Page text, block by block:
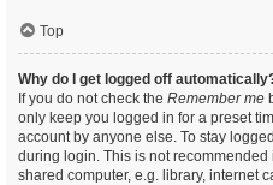
Top
Why do I get logged off
If you do not check the Remember me
only keep you logged in for a preset
account by anyone else. To stay
during login. This is not
shared computer, e.g. library, internet